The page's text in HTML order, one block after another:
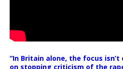
“In Britain alone, the focus
on stopping criticism of the